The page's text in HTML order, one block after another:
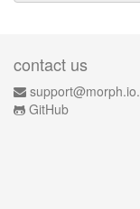
contact us
support@morph.io.
GitHub